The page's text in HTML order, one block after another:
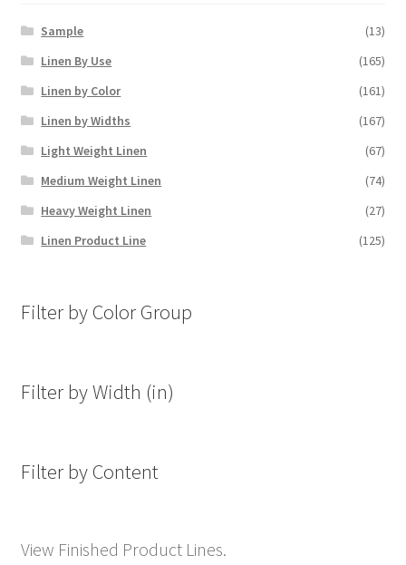
Sample
(13)
Linen By Use
(165)
Linen by Color
(161)
Linen by Widths
(167)
Light Weight Linen
(67)
Medium Weight Linen
(74)
Heavy Weight Linen
(27)
Linen Product Line
(125)
Filter by Color Group
Filter by Width (in)
Filter by Content
View Finished Product Lines.